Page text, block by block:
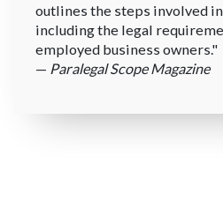
outlines the steps involved
including the legal
employed business owners."
— Paralegal Scope Magazine